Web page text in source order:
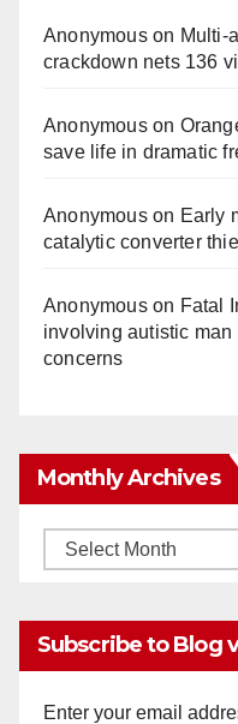
Anonymouson
crackdown nets 136
Anonymouson
save life in dramatic
Anonymouson Early
catalytic converter
Anonymouson Fatal
involving autistic
concerns
Monthly Archives
Monthly
Subscribe to Blog
Enter your email